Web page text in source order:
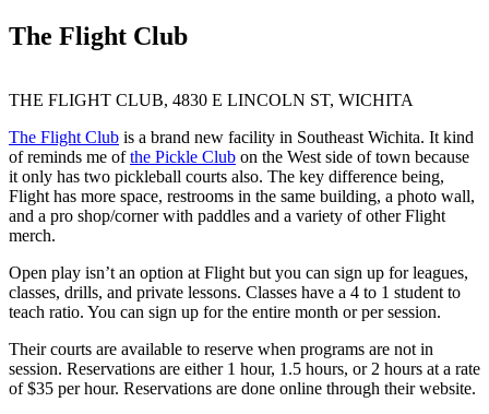
The Flight Club
THE FLIGHT CLUB, 4830 E LINCOLN ST, WICHITA
The Flight Club is a brand new facility in Southeast Wichita. It kind
of reminds me ofthe Pickle Club on the West side of town because
it only has two pickleball courts also. The key difference being,
Flight has more space, restrooms in the same building, a photo wall,
and a pro shop/corner with paddles and a variety of other Flight
merch.
Open play isn’t an option at Flight but you can sign up for leagues,
classes, drills, and private lessons. Classes have a 4 to 1 student to
teach ratio. You can sign up for the entire month or per session.
Their courts are available to reserve when programs are not in
session. Reservations are either 1 hour, 1.5 hours, or 2 hours at a rate
of $35 per hour. Reservations are done online through their website.